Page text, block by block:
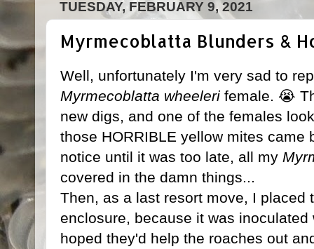
TUESDAY, FEBRUARY 9, 2021
Myrmecoblatta Blunders &
Well, unfortunately I'm very sad to
Myrmecoblatta wheeleri female. 😭
new digs, and one of the females
those HORRIBLE yellow mites came
notice until it was too late, all my
covered in the damn things...
Then, as a last resort move, I placed
enclosure, because it was
hoped they'd help the roaches out